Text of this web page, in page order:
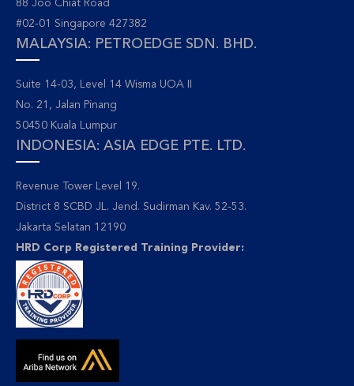
88 Joo Chiat Road
#02-01 Singapore 427382
MALAYSIA: PETROEDGE SDN. BHD.
Suite 14-03, Level 14 Wisma UOA II
No. 21, Jalan Pinang
50450 Kuala Lumpur
INDONESIA: ASIA EDGE PTE. LTD.
Revenue Tower Level 19.
District 8 SCBD JL. Jend. Sudirman Kav. 52-53.
Jakarta Selatan 12190
HRD Corp Registered Training Provider: